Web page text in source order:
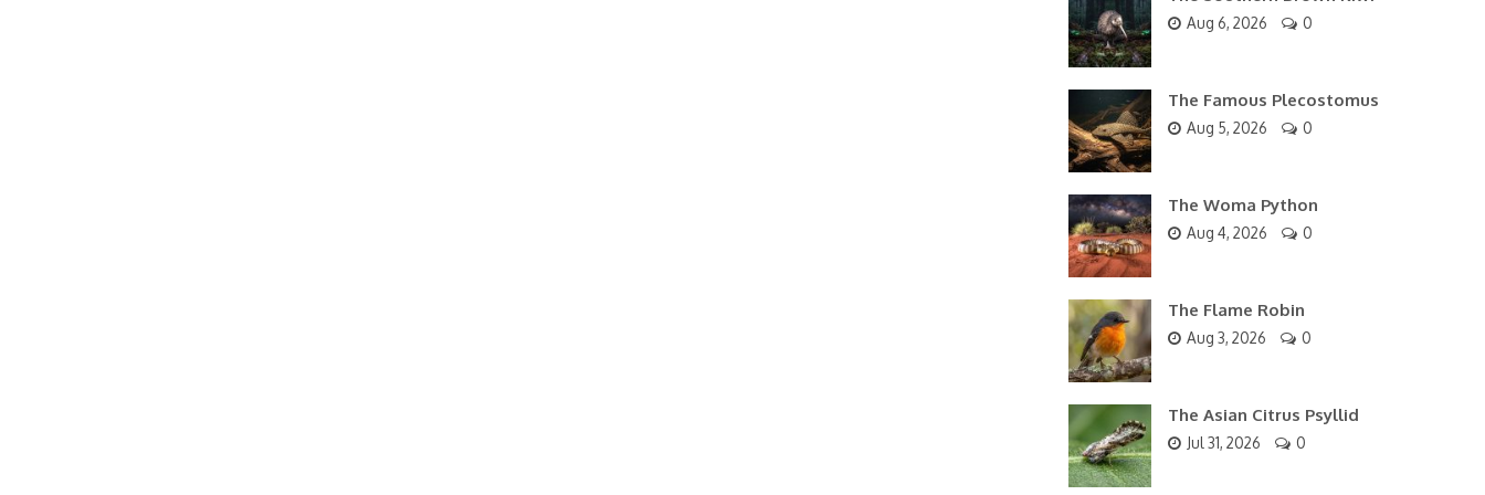
Aug 6, 2026 0
The Famous Plecostomus
Aug 5, 2026 0
The Woma Python
Aug 4, 2026 0
The Flame Robin
Aug 3, 2026 0
The Asian Citrus Psyllid
Jul 31, 2026 0